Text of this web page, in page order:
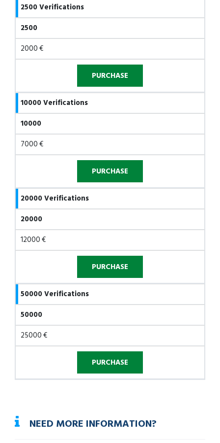
2500 Verifications
2500
2000 €
10000 Verifications
10000
7000 €
20000 Verifications
20000
12000 €
50000 Verifications
50000
25000 €
NEED MORE INFORMATION?